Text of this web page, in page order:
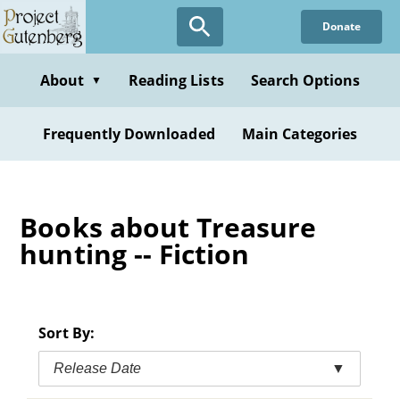
Skip
to
content
Donate
About ▼ Reading Lists Search Options
Frequently Downloaded Main Categories
Books about Treasure
hunting -- Fiction
Sort By:
Release Date ▼